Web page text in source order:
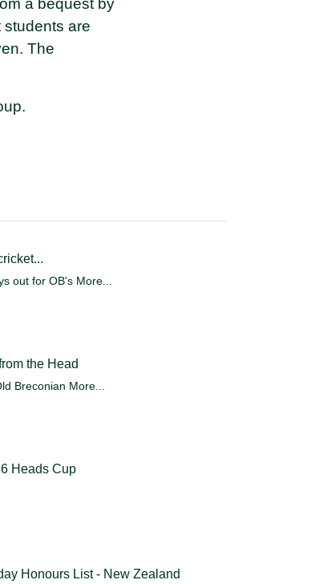
a bequest by
students are
The
out for OB's More...
the Head
Breconian More...
Heads Cup
Honours List - New Zealand